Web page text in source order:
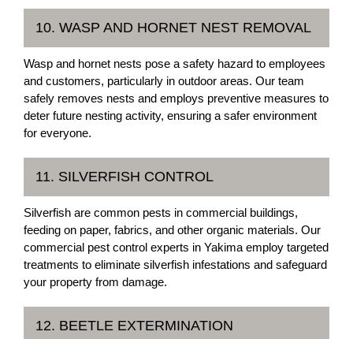
10. WASP AND HORNET NEST REMOVAL
Wasp and hornet nests pose a safety hazard to employees
and customers, particularly in outdoor areas. Our team
safely removes nests and employs preventive measures to
deter future nesting activity, ensuring a safer environment
for everyone.
11. SILVERFISH CONTROL
Silverfish are common pests in commercial buildings,
feeding on paper, fabrics, and other organic materials. Our
commercial pest control experts in Yakima employ targeted
treatments to eliminate silverfish infestations and safeguard
your property from damage.
12. BEETLE EXTERMINATION